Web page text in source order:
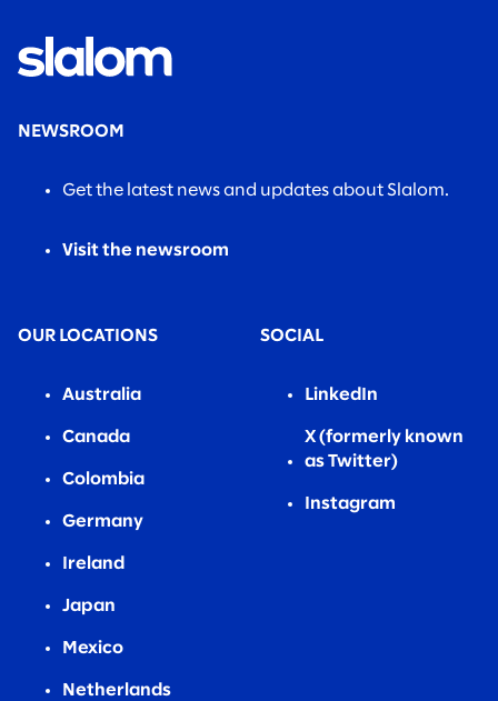
NEWSROOM
Get the latest news and updates about Slalom.
Visit the newsroom
OUR LOCATIONS
Australia
Canada
Colombia
Germany
Ireland
Japan
Mexico
Netherlands
SOCIAL
LinkedIn
X (formerly known
as Twitter)
Instagram